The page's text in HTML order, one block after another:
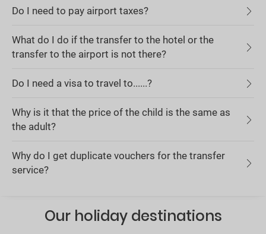
Do I need to pay airport taxes?
What do I do if the transfer to the hotel or the
transfer to the airport is not there?
Do I need a visa to travel to......?
Why is it that the price of the child is the same as
the adult?
Why do I get duplicate vouchers for the transfer
service?
Our holiday destinations